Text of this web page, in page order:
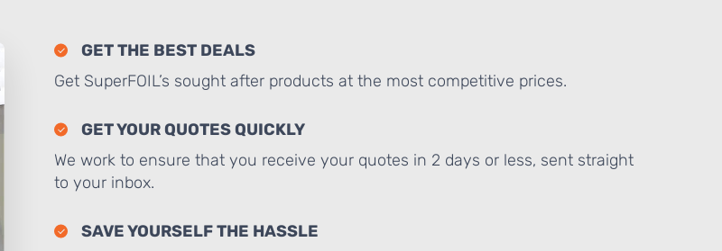
GET THE BEST DEALS
Get SuperFOIL’s sought after products at the most competitive prices.
GET YOUR QUOTES QUICKLY
We work to ensure that you receive your quotes in 2 days or less, sent straight
to your inbox.
SAVE YOURSELF THE HASSLE